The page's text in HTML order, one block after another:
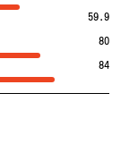
59.9
80
84